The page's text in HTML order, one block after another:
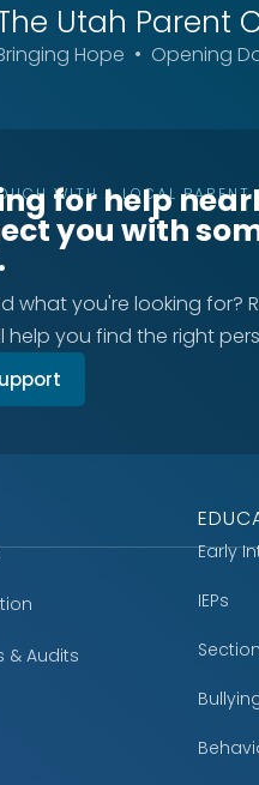
Utah Parent
Hope • Opening
WITH A LOCAL PARENT
for help
you with
what you're looking for?
help you find the right
& Audits
Early
IEPs